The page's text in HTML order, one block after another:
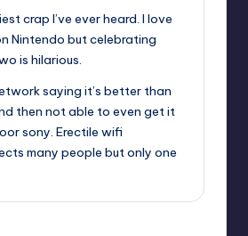
crap I’ve ever heard. I love
Nintendo but celebrating
is hilarious.
saying it’s better than
then not able to even get it
sony. Erectile wifi
many people but only one